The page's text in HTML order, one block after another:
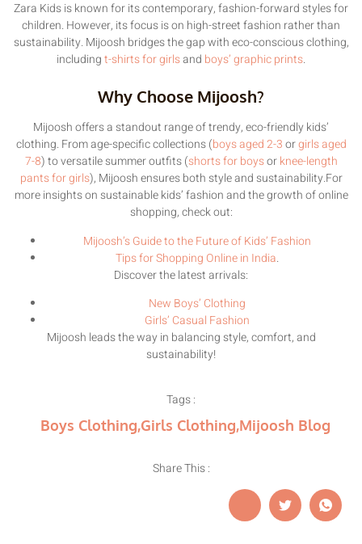
Zara Kids is known for its contemporary, fashion-forward styles for
children. However, its focus is on high-street fashion rather than
sustainability. Mijoosh bridges the gap with eco-conscious clothing,
includingt-shirts for girlsand boys’ graphic prints.
Why Choose Mijoosh?
Mijoosh offers a standout range of trendy, eco-friendly kids’
clothing. From age-specific collections (boys aged 2-3orgirls aged
7-8) to versatile summer outfits (shorts for boysorknee-length
pants for girls), Mijoosh ensures both style and sustainability.For
more insights on sustainable kids’ fashion and the growth of online
shopping, check out:
Mijoosh’s Guide to the Future of Kids’ Fashion
Tips for Shopping Online in India.
Discover the latest arrivals:
New Boys’ Clothing
Girls’ Casual Fashion
Mijoosh leads the way in balancing style, comfort, and
sustainability!
Tags :
Boys Clothing,Girls Clothing,Mijoosh Blog
Share This :